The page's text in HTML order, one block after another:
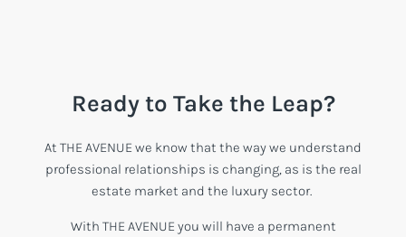
Ready to Take the Leap?
At THE AVENUE we know that the way we understand
professional relationships is changing, as is the real
estate market and the luxury sector.
With THE AVENUE you will have a permanent